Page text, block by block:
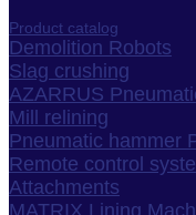
Product catalog
Demolition Robots
Slag crushing
AZARRUS
Mill relining
Pneumatic hammer
Remote control
Attachments
MATRIX Lining